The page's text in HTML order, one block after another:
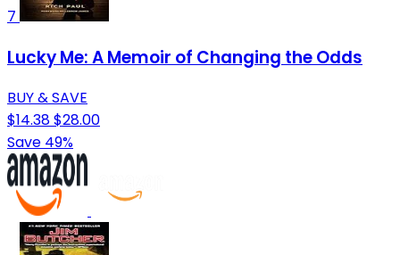
7
Lucky Me: A Memoir of Changing the Odds
BUY & SAVE
$14.38$28.00
Save 49%